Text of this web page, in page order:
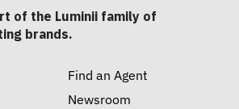
of the Luminii family of
brands.
Find an Agent
Newsroom